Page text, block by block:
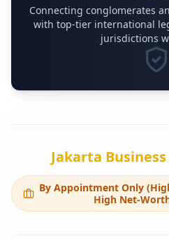
Connecting conglomerates
with top-tier international
jurisdictions
Jakarta
By Appointment Only
High Net-